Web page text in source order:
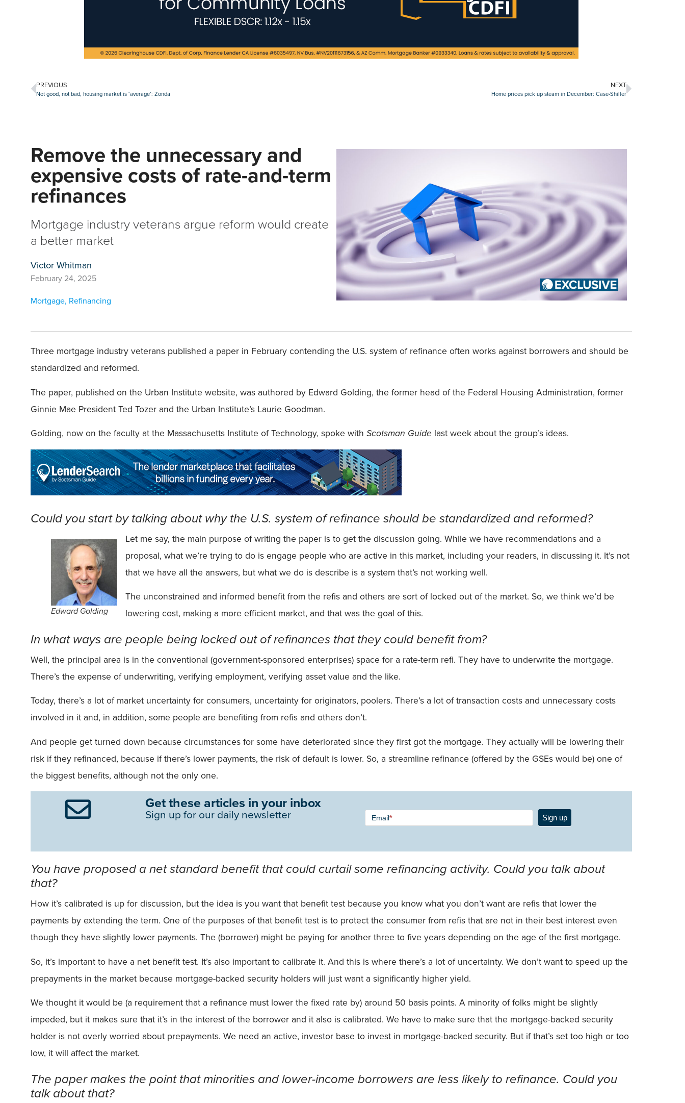
PREVIOUS
Not good, not bad, housing market is ‘average’: Zonda
NEXT
Home prices pick up steam in December: Case-Shiller
Remove the unnecessary and
expensive costs of rate-and-term
refinances
Mortgage industry veterans argue reform would create
a better market
Victor Whitman
February 24, 2025
Mortgage, Refinancing
Three mortgage industry veterans published a paper in February contending the U.S. system of refinance often works against borrowers and should be
standardized and reformed.
The paper, published on the Urban Institute website, was authored by Edward Golding, the former head of the Federal Housing Administration, former
Ginnie Mae President Ted Tozer and the Urban Institute’s Laurie Goodman.
Golding, now on the faculty at the Massachusetts Institute of Technology, spoke with Scotsman Guide last week about the group’s ideas.
Could you start by talking about why the U.S. system of refinance should be standardized and reformed?
Edward Golding
Let me say, the main purpose of writing the paper is to get the discussion going. While we have recommendations and a
proposal, what we’re trying to do is engage people who are active in this market, including your readers, in discussing it. It’s not
that we have all the answers, but what we do is describe is a system that’s not working well.
The unconstrained and informed benefit from the refis and others are sort of locked out of the market. So, we think we’d be
lowering cost, making a more efficient market, and that was the goal of this.
In what ways are people being locked out of refinances that they could benefit from?
Well, the principal area is in the conventional (government-sponsored enterprises) space for a rate-term refi. They have to underwrite the mortgage.
There’s the expense of underwriting, verifying employment, verifying asset value and the like.
Today, there’s a lot of market uncertainty for consumers, uncertainty for originators, poolers. There’s a lot of transaction costs and unnecessary costs
involved in it and, in addition, some people are benefiting from refis and others don’t.
And people get turned down because circumstances for some have deteriorated since they first got the mortgage. They actually will be lowering their
risk if they refinanced, because if there’s lower payments, the risk of default is lower. So, a streamline refinance (offered by the GSEs would be) one of
the biggest benefits, although not the only one.
Get these articles in your inbox
Sign up for our daily newsletter
Newsletter
Signup -
Email* Sign up
You have proposed a net standard benefit that could curtail some refinancing activity. Could you talk about
that?
How it’s calibrated is up for discussion, but the idea is you want that benefit test because you know what you don’t want are refis that lower the
payments by extending the term. One of the purposes of that benefit test is to protect the consumer from refis that are not in their best interest even
though they have slightly lower payments. The (borrower) might be paying for another three to five years depending on the age of the first mortgage.
So, it’s important to have a net benefit test. It’s also important to calibrate it. And this is where there’s a lot of uncertainty. We don’t want to speed up the
prepayments in the market because mortgage-backed security holders will just want a significantly higher yield.
We thought it would be (a requirement that a refinance must lower the fixed rate by) around 50 basis points. A minority of folks might be slightly
impeded, but it makes sure that it’s in the interest of the borrower and it also is calibrated. We have to make sure that the mortgage-backed security
holder is not overly worried about prepayments. We need an active, investor base to invest in mortgage-backed security. But if that’s set too high or too
low, it will affect the market.
The paper makes the point that minorities and lower-income borrowers are less likely to refinance. Could you
talk about that?